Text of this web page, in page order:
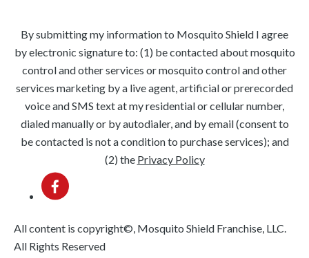
By submitting my information to Mosquito Shield I agree
by electronic signature to: (1) be contacted about mosquito
control and other services or mosquito control and other
services marketing by a live agent, artificial or prerecorded
voice and SMS text at my residential or cellular number,
dialed manually or by autodialer, and by email (consent to
be contacted is not a condition to purchase services); and
(2) the Privacy Policy
All content is copyright©, Mosquito Shield Franchise, LLC.
All Rights Reserved